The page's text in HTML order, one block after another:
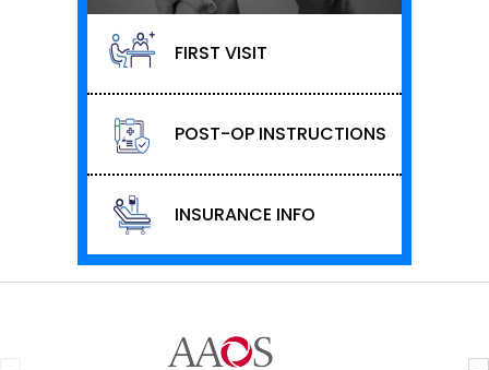
FIRST VISIT
POST-OP INSTRUCTIONS
INSURANCE INFO